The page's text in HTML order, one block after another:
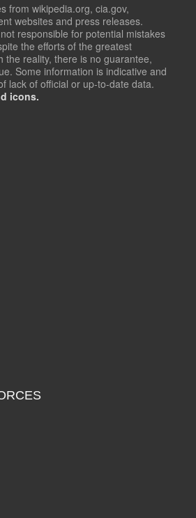
from wikipedia.org, cia.gov,
websites and press releases.
responsible for potential mistakes
the efforts of the greatest
the reality, there is no guarantee,
Some information is indicative and
lack of official or up-to-date data.
icons.